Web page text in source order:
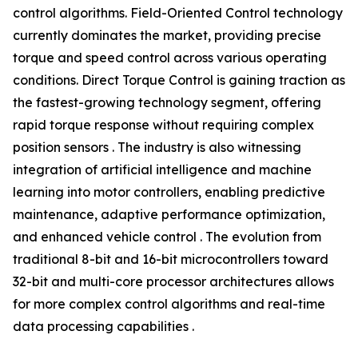
control algorithms. Field-Oriented Control technology
currently dominates the market, providing precise
torque and speed control across various operating
conditions. Direct Torque Control is gaining traction as
the fastest-growing technology segment, offering
rapid torque response without requiring complex
position sensors . The industry is also witnessing
integration of artificial intelligence and machine
learning into motor controllers, enabling predictive
maintenance, adaptive performance optimization,
and enhanced vehicle control . The evolution from
traditional 8-bit and 16-bit microcontrollers toward
32-bit and multi-core processor architectures allows
for more complex control algorithms and real-time
data processing capabilities .